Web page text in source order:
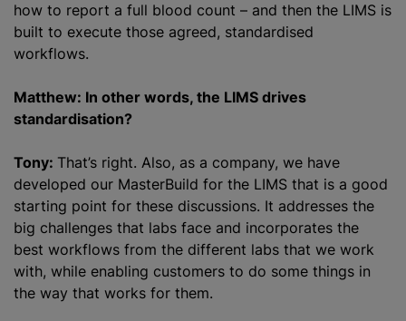
how to report a full blood count – and then the LIMS is
built to execute those agreed, standardised
workflows.
Matthew: In other words, the LIMS drives
standardisation?
Tony: That’s right. Also, as a company, we have
developed our MasterBuild for the LIMS that is a good
starting point for these discussions. It addresses the
big challenges that labs face and incorporates the
best workflows from the different labs that we work
with, while enabling customers to do some things in
the way that works for them.